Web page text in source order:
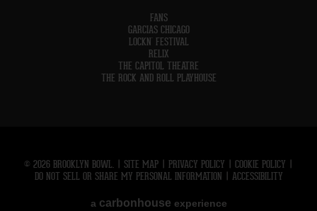
FANS
GARCIAS CHICAGO
LOCKN' FESTIVAL
RELIX
THE CAPITOL THEATRE
THE ROCK AND ROLL PLAYHOUSE
© 2026 BROOKLYN BOWL. SITE MAP PRIVACY POLICY COOKIE POLICY
DO NOT SELL OR SHARE MY PERSONAL INFORMATION
ACCESSIBILITY
a carbon house experience